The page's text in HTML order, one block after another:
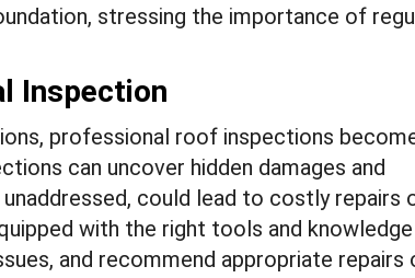
stressing the importance of
Inspection
professional roof inspections
can uncover hidden damages and
could lead to costly repairs
with the right tools and knowledge
and recommend appropriate repairs